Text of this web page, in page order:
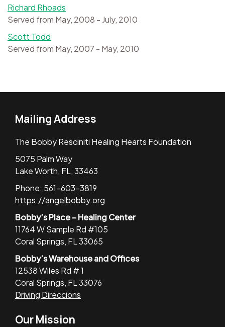
Richard Rhoads
Served from May, 2008 - July, 2010
Scott Todd
Served from May, 2007 - May, 2010
Mailing Address
The Bobby Resciniti Healing Hearts Foundation
5075 Palm Way
Lake Worth, FL, 33463
Phone: 561-603-3819
https://angelbobby.org
Bobby’s Place – Healing Center
11764 W Sample Rd #105
Coral Springs, FL 33065
Bobby’s Warehouse and Offices
12538 Wiles Rd # 1
Coral Springs, FL 33076
Driving Direccions
Our Mission